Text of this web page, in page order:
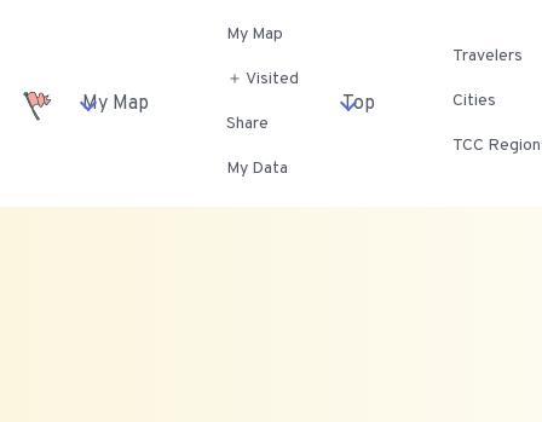
My Map
My Map
＋ Visited
Share
My Data
Top
Travelers
Cities
TCC